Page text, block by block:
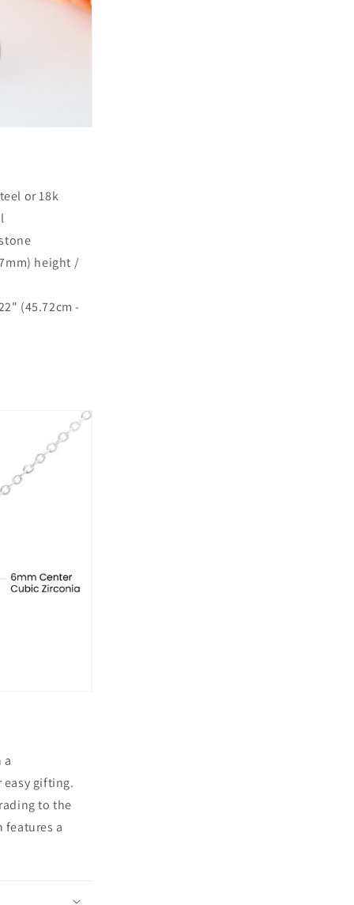
or 18k
height /
(45.72cm -
a
gifting.
to the
features a